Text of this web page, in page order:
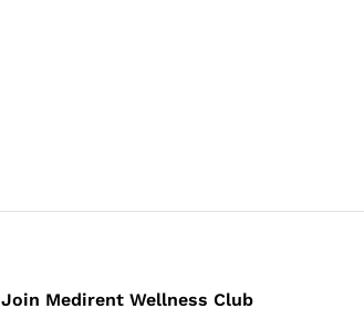
Join Medirent Wellness Club